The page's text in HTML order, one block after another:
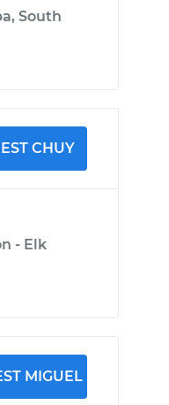
South
CHUY
- Elk
MIGUEL